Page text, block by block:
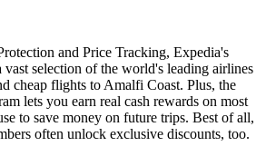
and Price Tracking, Expedia's
vast selection of the world's leading airlines
cheap flights to Amalfi Coast. Plus, the
lets you earn real cash rewards on most
to save money on future trips. Best of all,
often unlock exclusive discounts, too.